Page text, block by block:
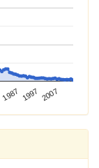
1987 1997 2007